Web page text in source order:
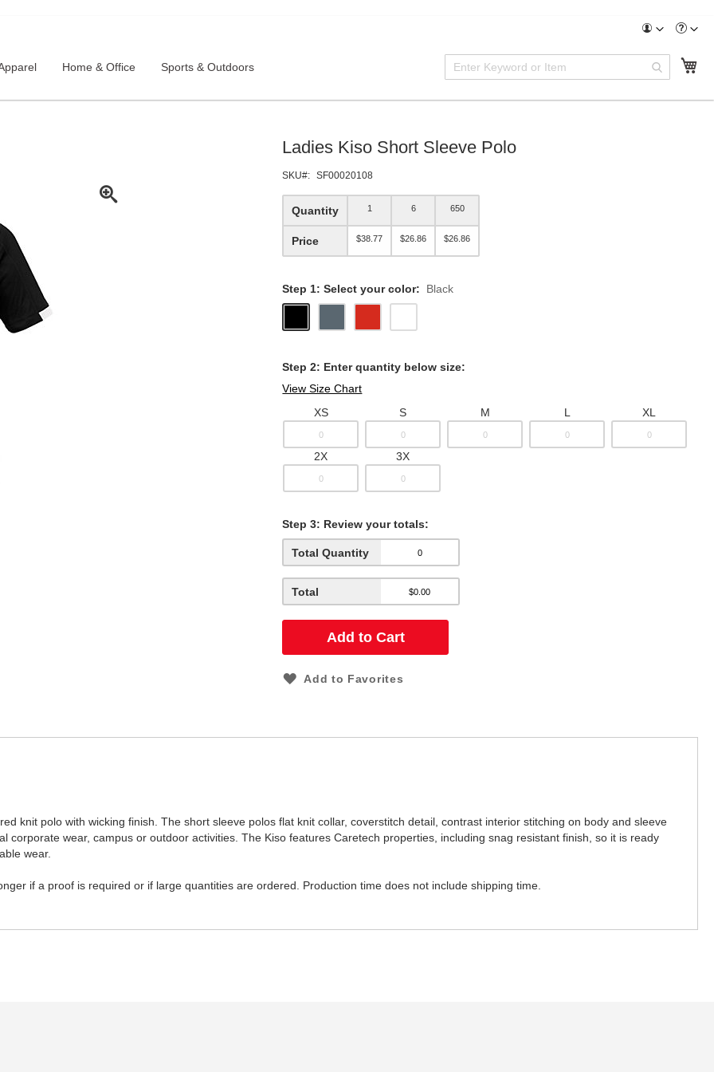
Home & Office Sports & Outdoors
Enter
Keyword
Search
Ladies Kiso Short Sleeve Polo
SKU SF00020108
Quantity 1 6 650
Price $38.77 $26.86 $26.86
Step 1: Select your color: Black
Step 2: Enter quantity below size:
View Size Chart
XS
S M L XL
2X 3X
Step3: Review your totals:
Total Quantity
Total
Add to Cart
Add to Favorites
knit polo with wicking finish. The short sleeve polos flat knit collar, coverstitch detail, contrast interior stitching on body and sleeve
corporate wear, campus or outdoor activities. The Kiso features Caretech properties, including snag resistant finish, so it is ready
wear.
if a proof is required or if large quantities are ordered. Production time does not include shipping time.